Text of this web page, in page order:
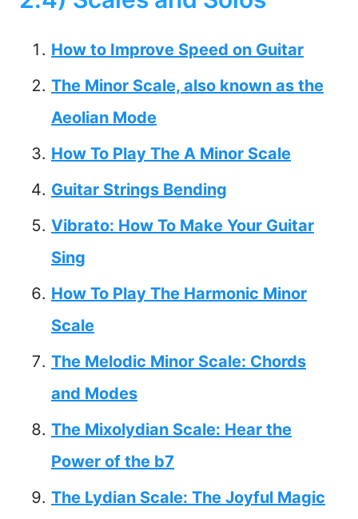
How to Improve Speed on Guitar
The Minor Scale, also known as the
Aeolian Mode
How To Play The A Minor Scale
Guitar Strings Bending
Vibrato: How To Make Your Guitar
Sing
How To Play The Harmonic Minor
Scale
The Melodic Minor Scale: Chords
and Modes
The Mixolydian Scale: Hear the
Power of the b7
The Lydian Scale: The Joyful Magic